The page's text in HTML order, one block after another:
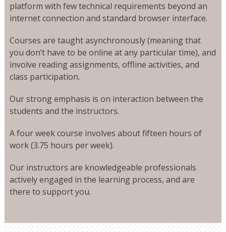
platform with few technical requirements beyond an
internet connection and standard browser interface.
Courses are taught asynchronously (meaning that
you don’t have to be online at any particular time), and
involve reading assignments, offline activities, and
class participation.
Our strong emphasis is on interaction between the
students and the instructors.
A four week course involves about fifteen hours of
work (3.75 hours per week).
Our instructors are knowledgeable professionals
actively engaged in the learning process, and are
there to support you.